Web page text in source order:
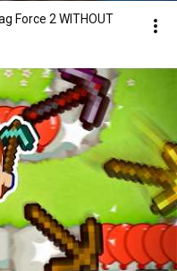
Force 2 WITHOUT